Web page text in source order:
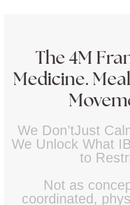
The 4M
Medicine.
We Don’tJust
We Unlock What
to
Not as
coordinated,